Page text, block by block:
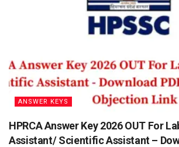
ANSWER KEYS
HPRCA Answer Key 2026 OUT For
Assistant/ Scientific Assistant –